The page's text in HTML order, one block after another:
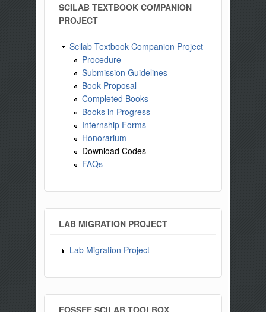
SCILAB TEXTBOOK COMPANION
PROJECT
Scilab Textbook Companion Project
Procedure
Submission Guidelines
Book Proposal
Completed Books
Books in Progress
Internship Forms
Honorarium
Download Codes
FAQs
LAB MIGRATION PROJECT
Lab Migration Project
FOSSEE SCILAB TOOLBOX